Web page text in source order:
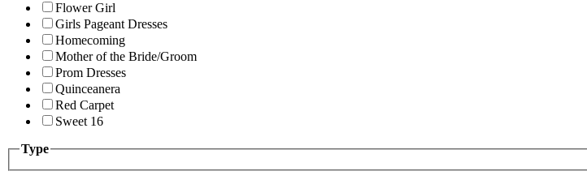
Flower Girl
Girls Pageant Dresses
Homecoming
Mother of the Bride/Groom
Prom Dresses
Quinceanera
Red Carpet
Sweet 16
Type